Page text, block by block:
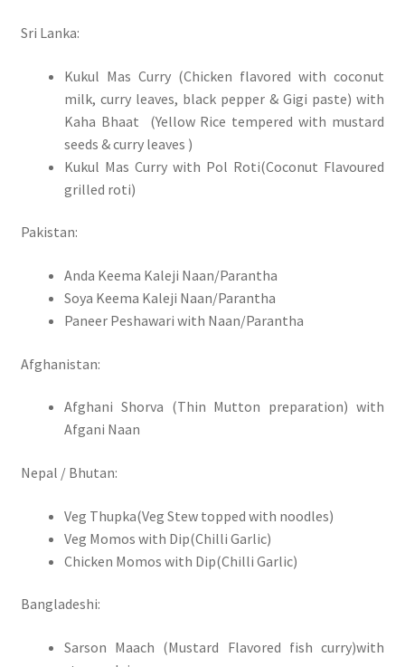
Sri Lanka:
Kukul Mas Curry (Chicken flavored with coconut
milk, curry leaves, black pepper & Gigi paste) with
Kaha Bhaat (Yellow Rice tempered with mustard
seeds & curry leaves )
Kukul Mas Curry with Pol Roti(Coconut Flavoured
grilled roti)
Pakistan:
Anda Keema Kaleji Naan/Parantha
Soya Keema Kaleji Naan/Parantha
Paneer Peshawari with Naan/Parantha
Afghanistan:
Afghani Shorva (Thin Mutton preparation) with
Afgani Naan
Nepal / Bhutan:
Veg Thupka(Veg Stew topped with noodles)
Veg Momos with Dip(Chilli Garlic)
Chicken Momos with Dip(Chilli Garlic)
Bangladeshi:
Sarson Maach (Mustard Flavored fish curry)with